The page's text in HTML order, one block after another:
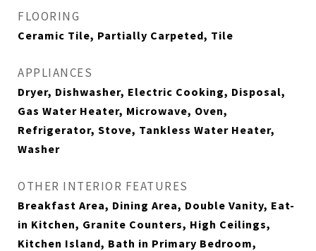
FLOORING
Ceramic Tile, Partially Carpeted, Tile
APPLIANCES
Dryer, Dishwasher, Electric Cooking, Disposal,
Gas Water Heater, Microwave, Oven,
Refrigerator, Stove, Tankless Water Heater,
Washer
OTHER INTERIOR FEATURES
Breakfast Area, Dining Area, Double Vanity, Eat-
in Kitchen, Granite Counters, High Ceilings,
Kitchen Island, Bath in Primary Bedroom,